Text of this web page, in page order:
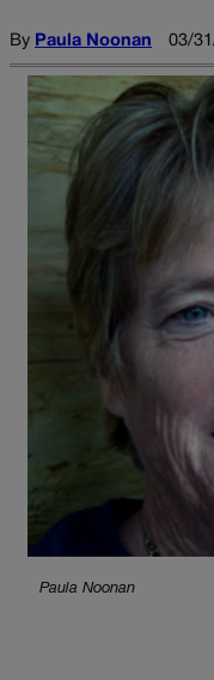
By Paula Noonan 03/
Paula Noonan